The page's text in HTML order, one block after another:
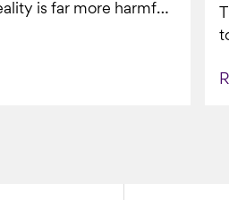
is far more harmful.